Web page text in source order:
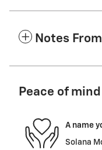
Notes
Peace of mind
A name
Solana